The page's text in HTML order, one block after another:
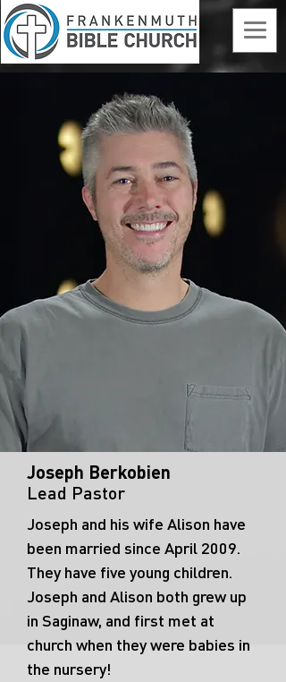
Joseph Berkobien
Lead Pastor
Joseph and his wife Alison have
been married since April 2009.
They have five young children.
Joseph and Alison both grew up
in Saginaw, and first met at
church when they were babies in
the nursery!